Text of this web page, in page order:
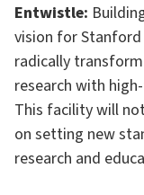
Entwistle:
vision for Stanford
radically
research with
This facility will
on setting new
research and